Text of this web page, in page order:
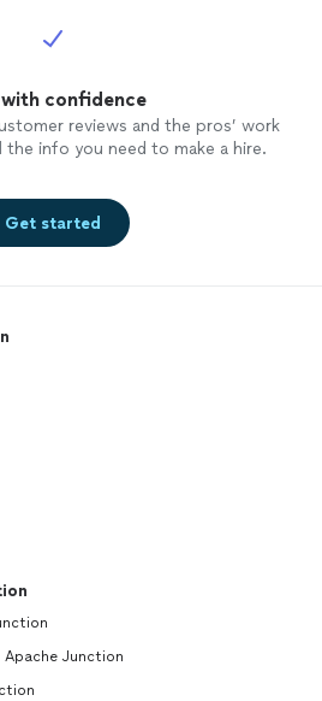
with confidence
reviews and the pros’ work
the info you need to make a hire.
Get started
Junction